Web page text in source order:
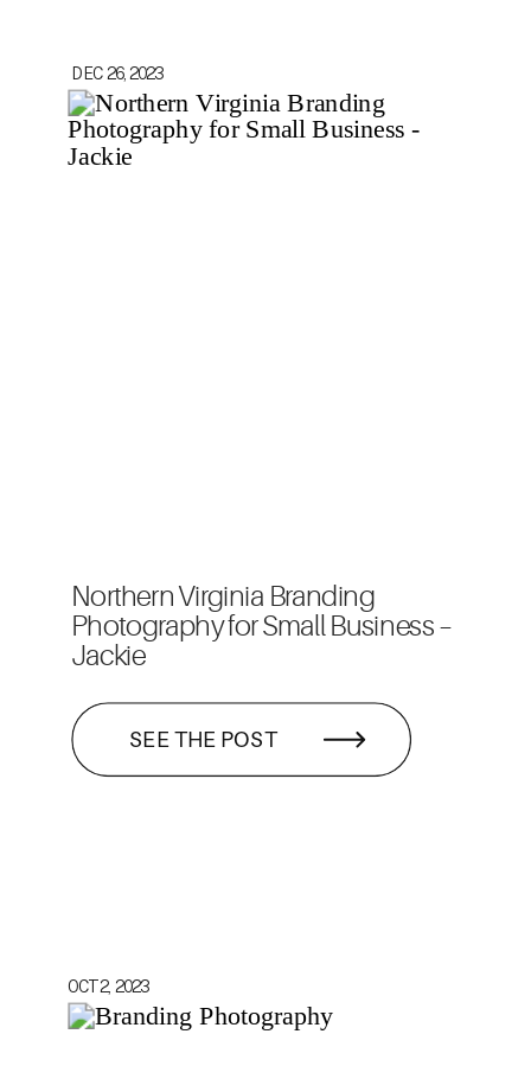
SEE THE POST
Northern Virginia Branding
Photography for Small Business –
Jackie
DEC 26, 2023
OCT 2, 2023